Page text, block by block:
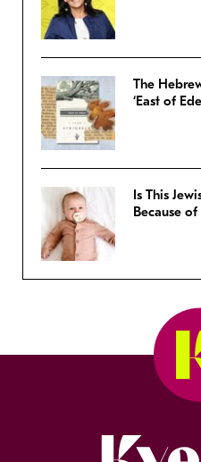
The
‘East of
Is This
Because